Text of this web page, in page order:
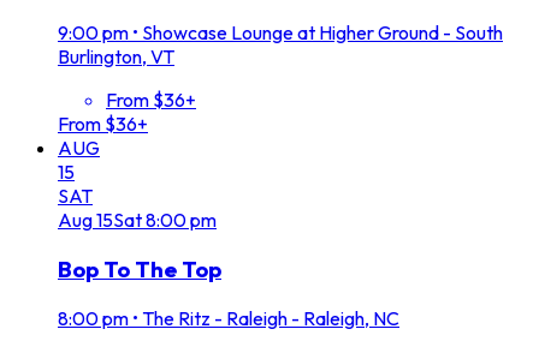
9:00 pm • Showcase Lounge at Higher Ground - South
Burlington, VT
From $36+
From $36+
AUG
15
SAT
Aug15Sat8:00 pm
Bop To The Top
8:00 pm • The Ritz - Raleigh - Raleigh, NC